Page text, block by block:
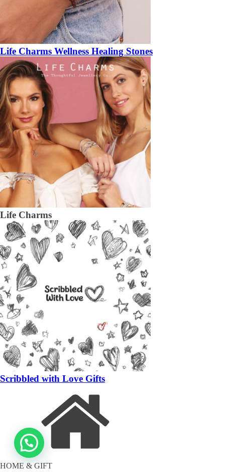
Life Charms Wellness Healing Stones
Life Charms
Scribbled with Love Gifts
HOME & GIFT